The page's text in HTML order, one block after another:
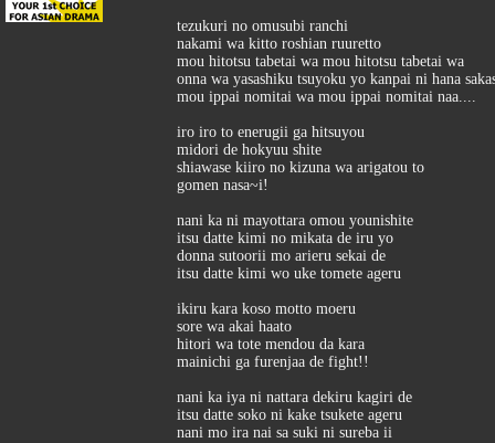
tezukuri no omusubi ranchi
nakami wa kitto roshian ruuretto
mou hitotsu tabetai wa mou hitotsu tabetai wa
onna wa yasashiku tsuyoku yo kanpai ni hana
mou ippai nomitai wa mou ippai nomitai naa....
iro iro to enerugii ga hitsuyou
midori de hokyuu shite
shiawase kiiro no kizuna wa arigatou to
gomen nasa~i!
nani ka ni mayottara omou younishite
itsu datte kimi no mikata de iru yo
donna sutoorii mo arieru sekai de
itsu datte kimi wo uke tomete ageru
ikiru kara koso motto moeru
sore wa akai haato
hitori wa tote mendou da kara
mainichi ga furenjaa de fight!!
nani ka iya ni nattara dekiru kagiri de
itsu datte soko ni kake tsukete ageru
nani mo ira nai sa suki ni sureba ii